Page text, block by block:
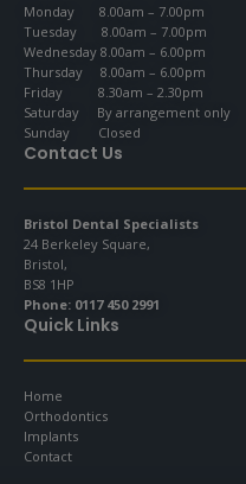
Monday 8.00am – 7.00pm
Tuesday 8.00am – 7.00pm
Wednesday 8.00am – 6.00pm
Thursday 8.00am – 6.00pm
Friday 8.30am – 2.30pm
Saturday By arrangement only
Sunday Closed
Contact Us
Bristol Dental Specialists
24 Berkeley Square,
Bristol,
BS8 1HP
Phone: 0117 450 2991
Quick Links
Home
Orthodontics
Implants
Contact